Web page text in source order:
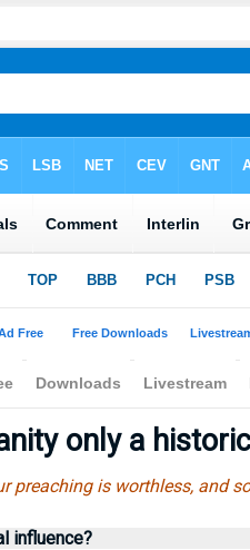
only a
preaching is worthless, and
influence?